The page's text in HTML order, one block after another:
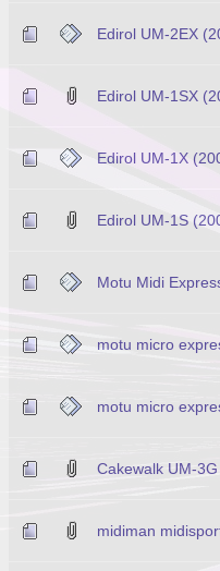
Edirol UM-2EX
Edirol UM-1SX
Edirol UM-1X
Edirol UM-1S
Motu Midi
motu micro
motu micro
Cakewalk UM-
midiman